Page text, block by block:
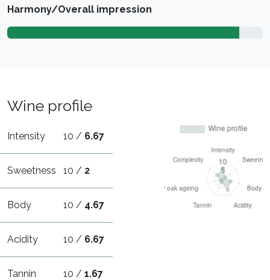
Harmony/Overall impression
Wine profile
Intensity 10 / 6.67
Sweetness 10 / 2
Body 10 / 4.67
Acidity 10 / 6.67
Tannin 10 /1.67